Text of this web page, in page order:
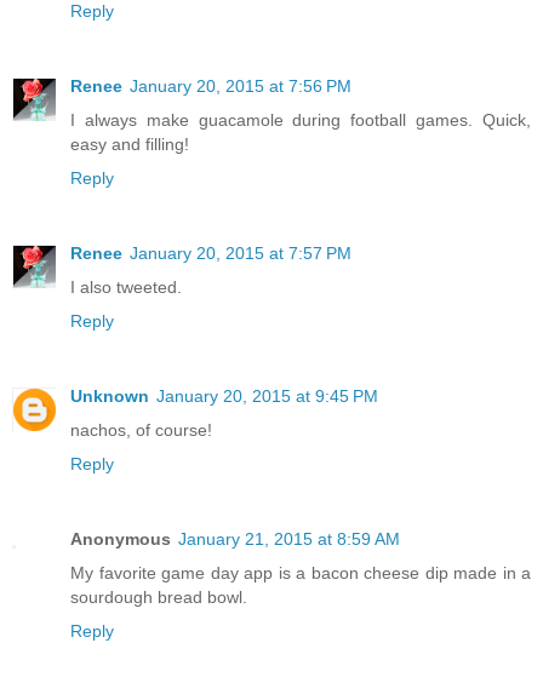
Reply
Renee January 20, 2015 at 7:56 PM
I always make guacamole during football games. Quick,
easy and filling!
Reply
Renee January 20, 2015 at 7:57 PM
I also tweeted.
Reply
Unknown January 20, 2015 at 9:45 PM
nachos, of course!
Reply
Anonymous January 21, 2015 at 8:59 AM
My favorite game day app is a bacon cheese dip made in a
sourdough bread bowl.
Reply